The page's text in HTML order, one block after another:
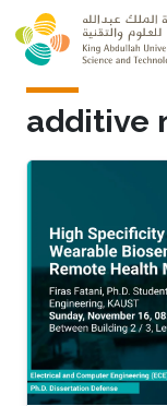
Skip to main
additive